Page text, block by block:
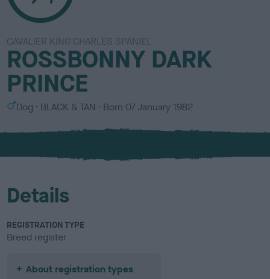
CAVALIER KING CHARLES SPANIEL
ROSSBONNY DARK
PRINCE
S
x
Dog
C
l
u
BLACK & TAN Born 07 January 1982
Details
REGISTRATION TYPE
Breed register
About registration types